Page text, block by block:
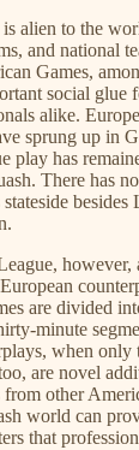
alien to the
and national
Games,
social glue
alike.
sprung up in
play has
There has
however,
are divided
minute
when only
are novel
other
world can
that